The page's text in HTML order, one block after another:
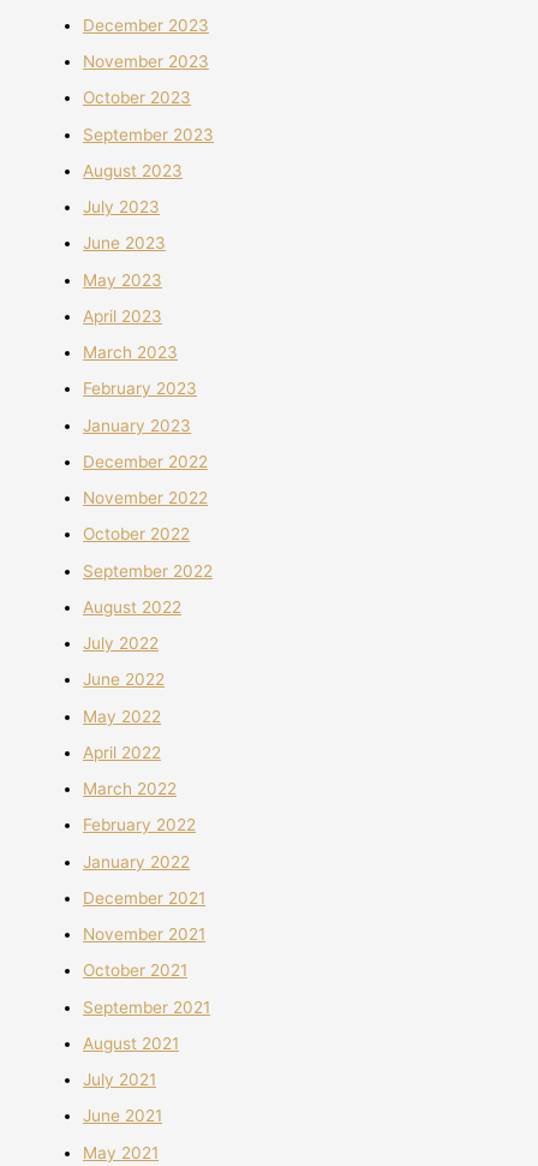
December 2023
November 2023
October 2023
September 2023
August 2023
July 2023
June 2023
May 2023
April 2023
March 2023
February 2023
January 2023
December 2022
November 2022
October 2022
September 2022
August 2022
July 2022
June 2022
May 2022
April 2022
March 2022
February 2022
January 2022
December 2021
November 2021
October 2021
September 2021
August 2021
July 2021
June 2021
May 2021